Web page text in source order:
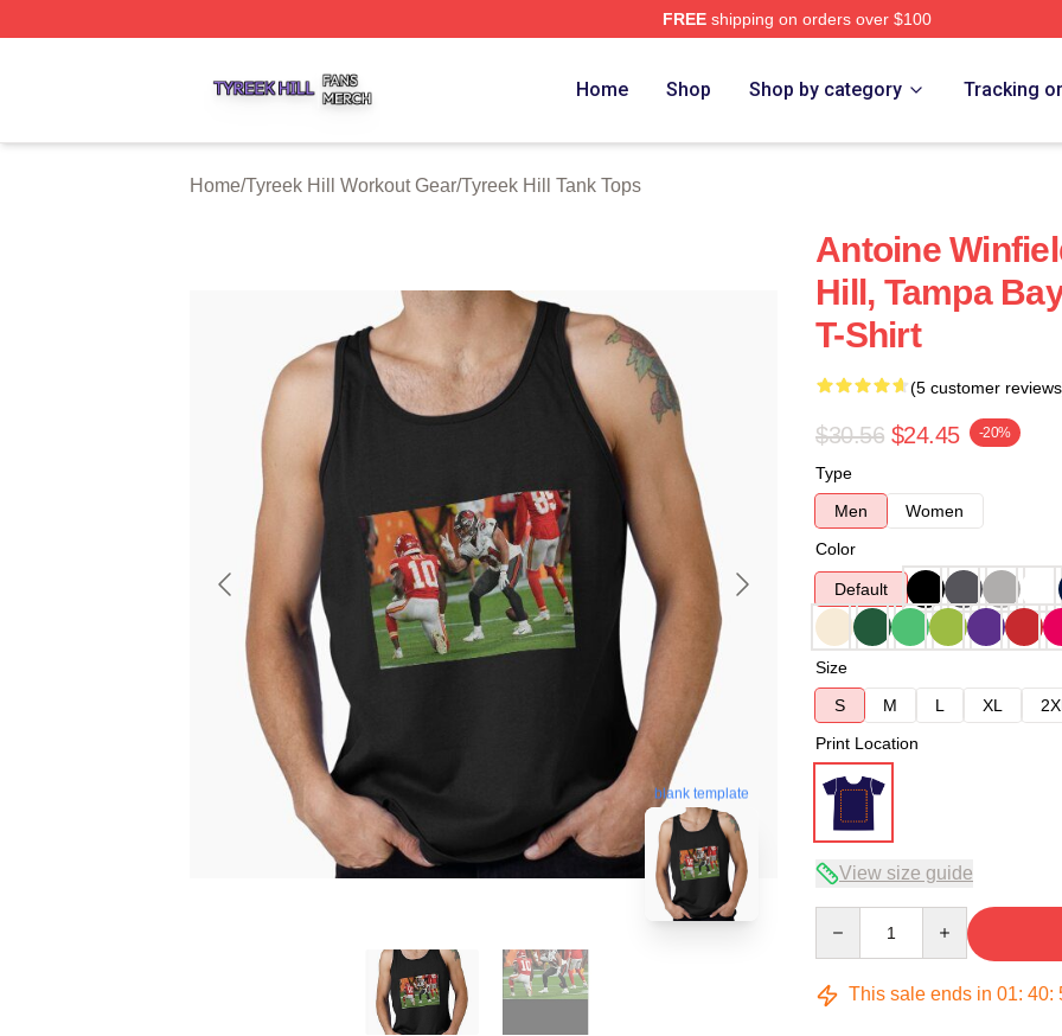
FREEshipping on orders over $100
Home Shop Shop by category Tracking
Home/Tyreek Hill Workout Gear/Tyreek Hill Tank Tops
blank template
Antoine
Hill, Tampa
T-Shirt
(5 customer
$30.56 $24.45 -20%
Type
Men
Women
Color
Default
Size
S
M L XL
Print Location
View size guide
This sale ends in 01: 40: